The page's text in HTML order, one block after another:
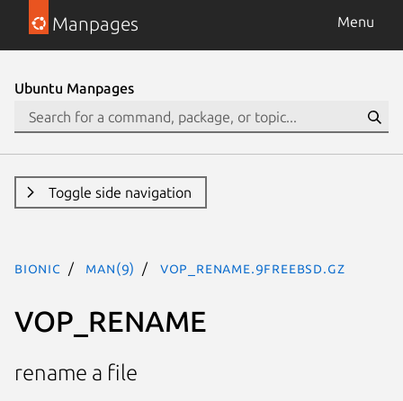
Manpages Menu
Ubuntu Manpages
Toggle side navigation
bionic man(9) VOP_RENAME.9freebsd.gz
VOP_RENAME
rename a file